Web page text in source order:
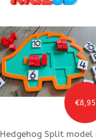
€8,95
Hedgehog Split